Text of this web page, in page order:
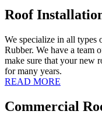
Roof
We specialize in all types
Rubber. We have a team
make sure that your new
for many years.
READ MORE
Commercial